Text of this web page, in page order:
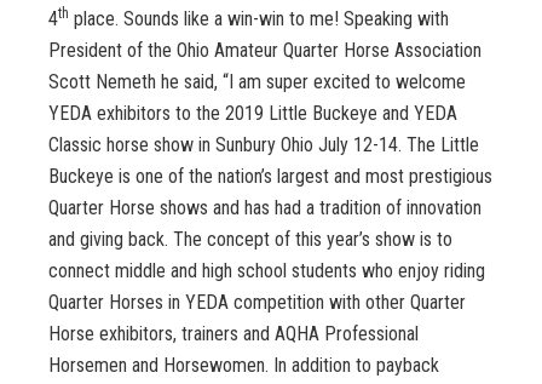
4th place. Sounds like a win-win to me! Speaking with
President of the Ohio Amateur Quarter Horse Association
Scott Nemeth he said, “I am super excited to welcome
YEDA exhibitors to the 2019 Little Buckeye and YEDA
Classic horse show in Sunbury Ohio July 12-14. The Little
Buckeye is one of the nation’s largest and most prestigious
Quarter Horse shows and has had a tradition of innovation
and giving back. The concept of this year’s show is to
connect middle and high school students who enjoy riding
Quarter Horses in YEDA competition with other Quarter
Horse exhibitors, trainers and AQHA Professional
Horsemen and Horsewomen. In addition to payback